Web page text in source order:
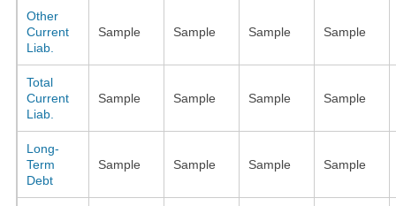
Other
Current
Liab.
Sample Sample Sample Sample
Total
Current
Liab.
Sample Sample Sample Sample
Long-
Term
Debt
Sample Sample Sample Sample